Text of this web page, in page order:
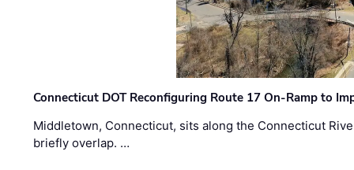
Connecticut DOT Reconfiguring Route 17 On-Ramp to
Middletown, Connecticut, sits along the Connecticut
briefly overlap. …